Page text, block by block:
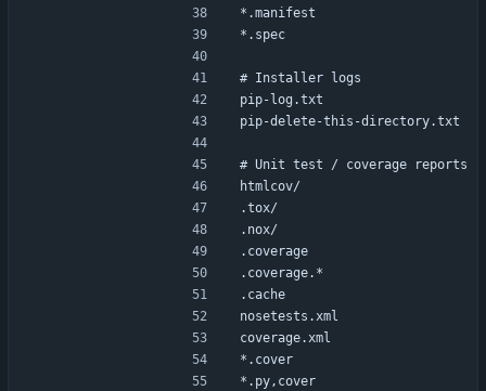
*.manifest
*.spec
# Installer logs
pip-log.txt
pip-delete-this-directory.txt
# Unit test / coverage reports
htmlcov/
.tox/
.nox/
.coverage
.coverage.*
.cache
nosetests.xml
coverage.xml
*.cover
*.py,cover